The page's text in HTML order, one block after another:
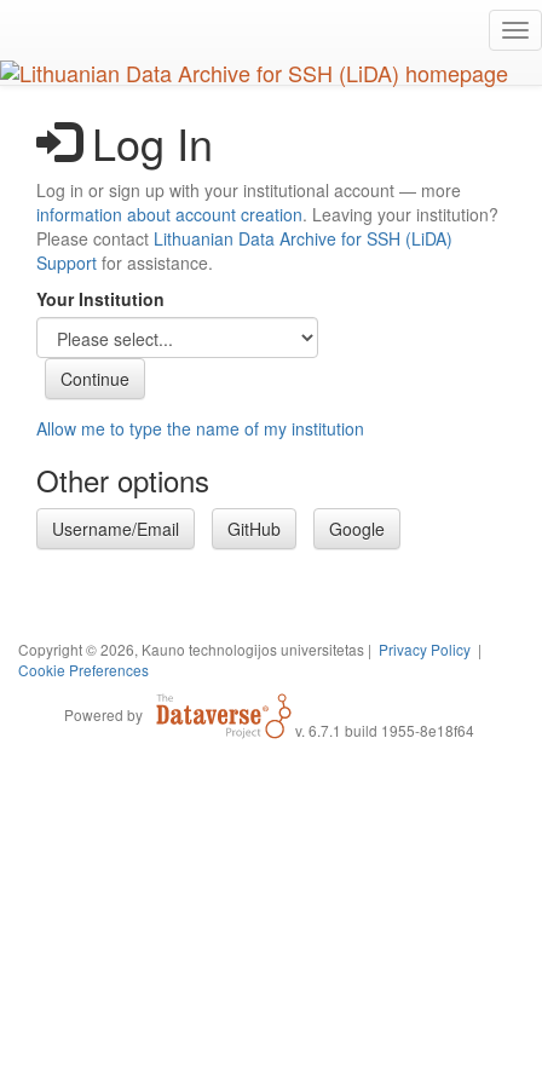
main
content
Log In
Log in or sign up with your institutional account — more
information about account creation. Leaving your institution?
Please contact Lithuanian Data Archive for SSH (LiDA)
Support for assistance.
Your Institution
Allow me to type the name of my institution
Other options
Username/Email GitHub Google
Copyright © 2026, Kauno technologijos universitetas | Privacy Policy |
Cookie Preferences
Powered by
v. 6.7.1 build 1955-8e18f64